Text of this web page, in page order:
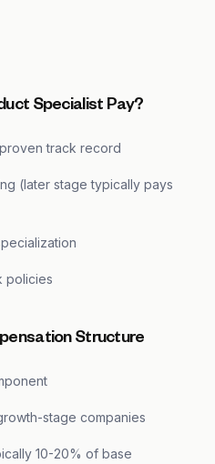
Specialist Pay?
track record
(later stage typically pays
policies
Structure
stage companies
10-20% of base